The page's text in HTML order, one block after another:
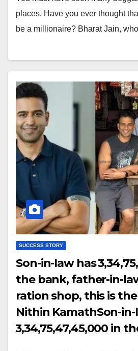
places. Have you ever thought
be a millionaire? Bharat Jain,
SUCCESS STORY
Son-in-law has
the bank, father-in-
ration shop, this is
Nithin KamathSon-
₹3,34,75,47,45,000 in